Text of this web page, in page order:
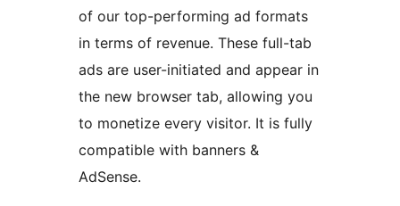
of our top-performing ad formats
in terms of revenue. These full-tab
ads are user-initiated and appear in
the new browser tab, allowing you
to monetize every visitor. It is fully
compatible with banners &
AdSense.